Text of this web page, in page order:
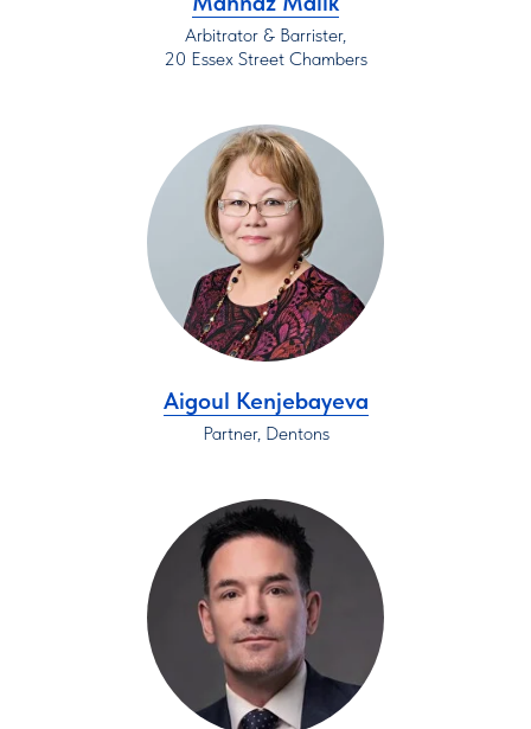
Arbitrator & Barrister,
20 Essex Street Chambers
Aigoul Kenjebayeva
Partner, Dentons